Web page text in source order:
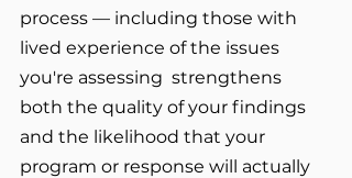
process — including those with
lived experience of the issues
you're assessing  strengthens
both the quality of your findings
and the likelihood that your
program or response will actually